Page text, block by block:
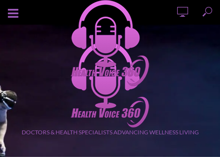
AUGUST 7, 2026
DOCTORS & HEALTH SPECIALISTS ADVANCING WELLNESS LIVING